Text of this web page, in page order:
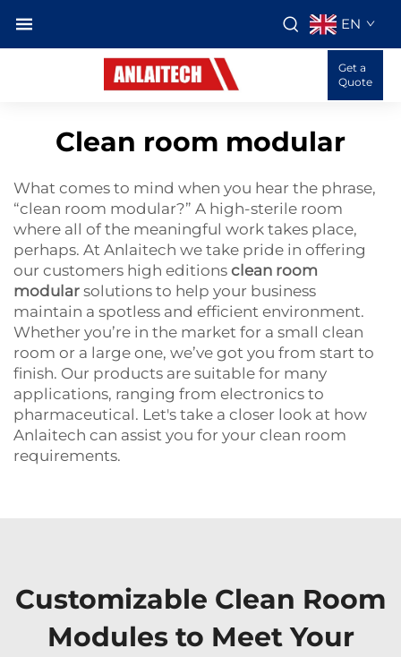
EN
Get a
Quote
Clean room modular
What comes to mind when you hear the phrase,
“clean room modular?” A high-sterile room
where all of the meaningful work takes place,
perhaps. At Anlaitech we take pride in offering
our customers high editions clean room
modular solutions to help your business
maintain a spotless and efficient environment.
Whether you’re in the market for a small clean
room or a large one, we’ve got you from start to
finish. Our products are suitable for many
applications, ranging from electronics to
pharmaceutical. Let's take a closer look at how
Anlaitech can assist you for your clean room
requirements.
Customizable Clean Room
Modules to Meet Your